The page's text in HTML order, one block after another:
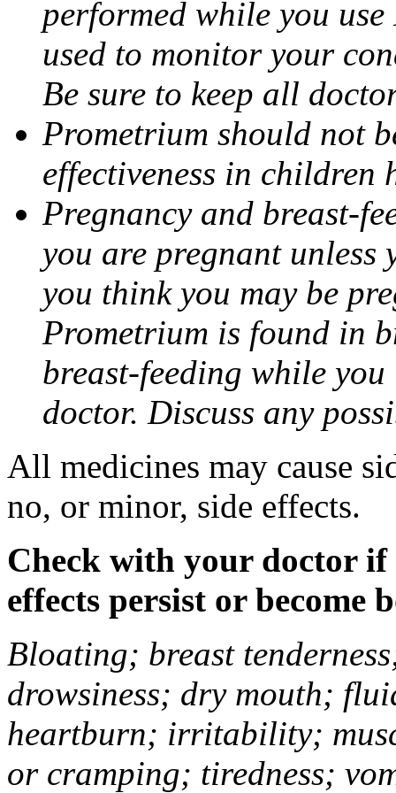
performed while you use
used to monitor your
Be sure to keep all
Prometrium should not
effectiveness in children
Pregnancy and breast-
you are pregnant
you think you may be
Prometrium is found in
breast-feeding while
doctor. Discuss any
All medicines may cause
no, or minor, side effects.
Check with your doctor if
effects persist or become
Bloating; breast
drowsiness; dry mouth;
heartburn; irritability;
or cramping; tiredness;